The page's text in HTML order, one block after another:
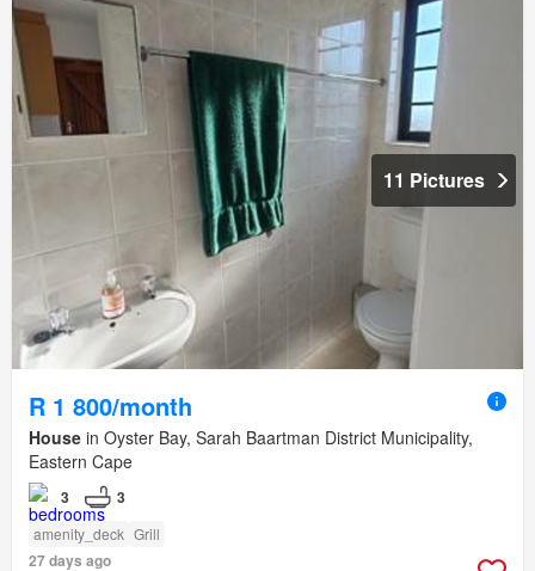
11 Pictures
R 1 800/month
House in Oyster Bay, Sarah Baartman District Municipality,
Eastern Cape
3 3
amenity_deck Grill
27 days ago